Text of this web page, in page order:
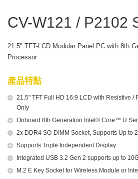
CV-W121 / P2102
21.5" TFT-LCD Modular Panel PC with 8th
Processor
產品特點
21.5" TFT Full HD 16:9 LCD with Resistive /
Only
Onboard 8th Generation Intel® Core™ U
2x DDR4 SO-DIMM Socket, Supports Up to
Supports Triple Independent Display
Integrated USB 3.2 Gen 2 supports up to
M.2 E Key Socket for Wireless Module or